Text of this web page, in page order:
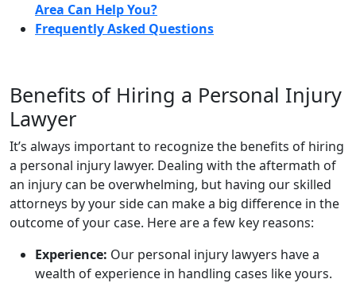
Area Can Help You?
Frequently Asked Questions
Benefits of Hiring a Personal Injury
Lawyer
It’s always important to recognize the benefits of hiring
a personal injury lawyer. Dealing with the aftermath of
an injury can be overwhelming, but having our skilled
attorneys by your side can make a big difference in the
outcome of your case. Here are a few key reasons:
Experience: Our personal injury lawyers have a
wealth of experience in handling cases like yours.